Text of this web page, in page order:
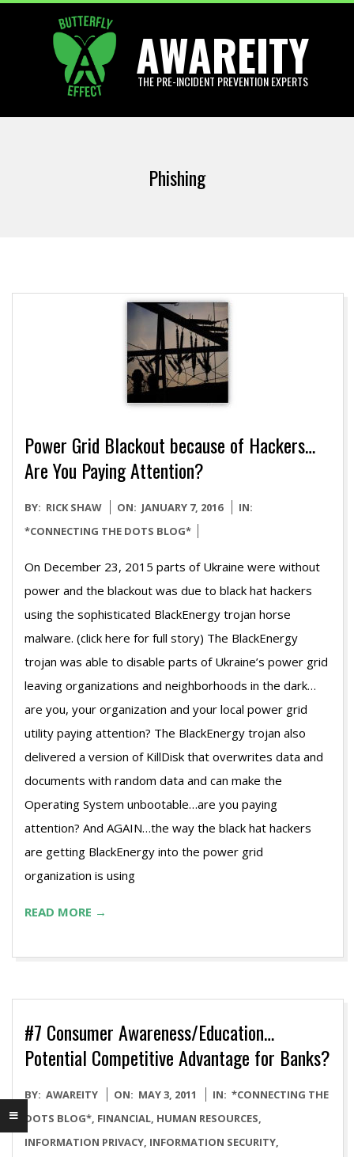
AWAREITY
THE PRE-INCIDENT PREVENTION EXPERTS
Phishing
Power Grid Blackout because of Hackers…
Are You Paying Attention?
2016-
01-
BY: RICK SHAW ON: JANUARY 7, 2016
IN:
*CONNECTING THE DOTS BLOG*
On December 23, 2015 parts of Ukraine were without
power and the blackout was due to black hat hackers
using the sophisticated BlackEnergy trojan horse
malware. (click here for full story) The BlackEnergy
trojan was able to disable parts of Ukraine’s power grid
leaving organizations and neighborhoods in the dark…
are you, your organization and your local power grid
utility paying attention? The BlackEnergy trojan also
delivered a version of KillDisk that overwrites data and
documents with random data and can make the
Operating System unbootable…are you paying
attention? And AGAIN…the way the black hat hackers
are getting BlackEnergy into the power grid
organization is using
READ MORE →
#7 Consumer Awareness/Education…
Potential Competitive Advantage for Banks?
2011-
05-
03
BY: AWAREITY ON: MAY 3, 2011 IN: *CONNECTING THE
DOTS BLOG* FINANCIAL HUMAN RESOURCES
INFORMATION PRIVACY INFORMATION SECURITY